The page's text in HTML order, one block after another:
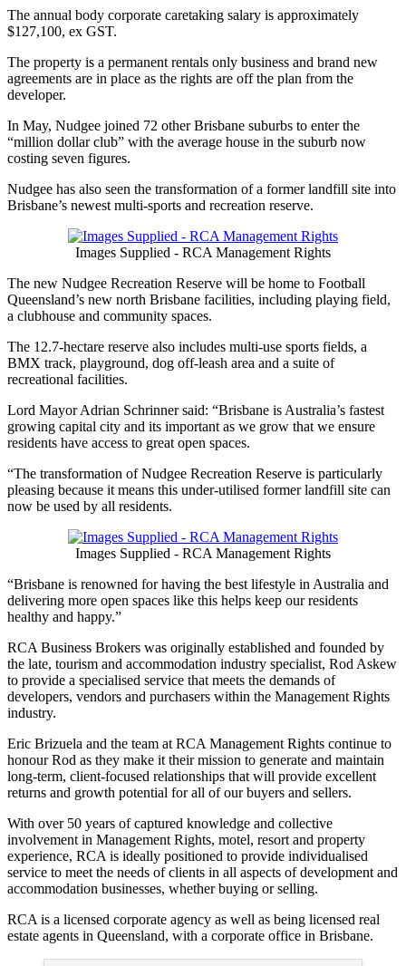
The annual body corporate caretaking salary is approximately
$127,100, ex GST.
The property is a permanent rentals only business and brand new
agreements are in place as the rights are off the plan from the
developer.
In May, Nudgee joined 72 other Brisbane suburbs to enter the
“million dollar club” with the average house in the suburb now
costing seven figures.
Nudgee has also seen the transformation of a former landfill site into
Brisbane’s newest multi-sports and recreation reserve.
Images Supplied - RCA Management Rights
The new Nudgee Recreation Reserve will be home to Football
Queensland’s new north Brisbane facilities, including playing field,
a clubhouse and community spaces.
The 12.7-hectare reserve also includes multi-use sports fields, a
BMX track, playground, dog off-leash area and a suite of
recreational facilities.
Lord Mayor Adrian Schrinner said: “Brisbane is Australia’s fastest
growing capital city and its important as we grow that we ensure
residents have access to great open spaces.
“The transformation of Nudgee Recreation Reserve is particularly
pleasing because it means this under-utilised former landfill site can
now be used by all residents.
Images Supplied - RCA Management Rights
“Brisbane is renowned for having the best lifestyle in Australia and
delivering more open spaces like this helps keep our residents
healthy and happy.”
RCA Business Brokers was originally established and founded by
the late, tourism and accommodation industry specialist, Rod Askew
to provide a specialised service that meets the demands of
developers, vendors and purchasers within the Management Rights
industry.
Eric Brizuela and the team at RCA Management Rights continue to
honour Rod as they make it their mission to generate and maintain
long-term, client-focused relationships that will provide excellent
returns and growth potential for all of our buyers and sellers.
With over 50 years of captured knowledge and collective
involvement in Management Rights, motel, resort and property
experience, RCA is ideally positioned to provide individualised
service to meet the needs of clients in all aspects of development and
accommodation businesses, whether buying or selling.
RCA is a licensed corporate agency as well as being licensed real
estate agents in Queensland, with a corporate office in Brisbane.